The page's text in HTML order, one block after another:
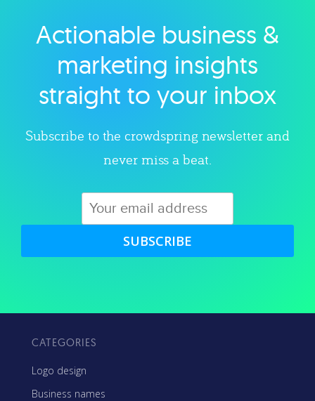
Explore category
Actionable business &
marketing insights
straight to your inbox
Subscribe to the crowdspring newsletter and
never miss a beat.
SUBSCRIBE
CATEGORIES
Logo design
Business names